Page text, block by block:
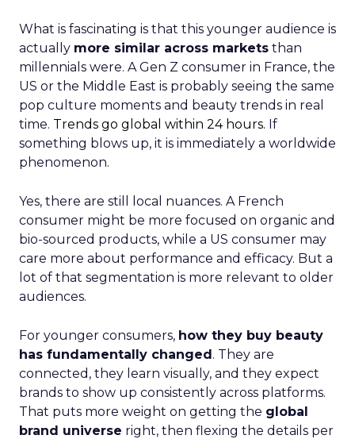
What is fascinating is that this younger audience is
actually more similar across markets than
millennials were. A Gen Z consumer in France, the
US or the Middle East is probably seeing the same
pop culture moments and beauty trends in real
time. Trends go global within 24 hours. If
something blows up, it is immediately a worldwide
phenomenon.
Yes, there are still local nuances. A French
consumer might be more focused on organic and
bio-sourced products, while a US consumer may
care more about performance and efficacy. But a
lot of that segmentation is more relevant to older
audiences.
For younger consumers, how they buy beauty
has fundamentally changed. They are
connected, they learn visually, and they expect
brands to show up consistently across platforms.
That puts more weight on getting the global
brand universe right, then flexing the details per